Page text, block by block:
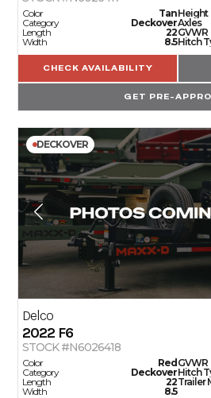
Color
Tan
Category
Deckover
Length
22
Width
8.5
Height
Axles
GVWR
Hitch
CHECK AVAILABILITY
GET PRE-
DECKOVER
Delco
2022 F6
STOCK #N6026418
Color
Red
Category
Deckover
Length
22
Width
8.5
GVWR
Hitch
Trailer